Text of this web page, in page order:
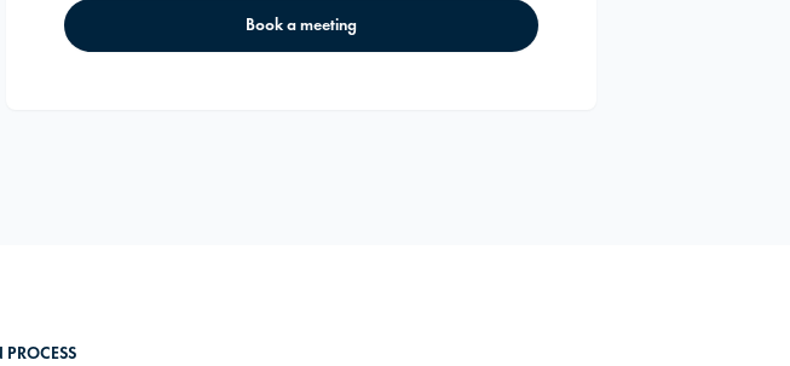
Book a meeting